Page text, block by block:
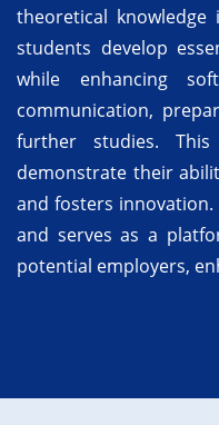
theoretical
students develop
while enhancing
communication,
further studies.
demonstrate their
and fosters
and serves as a
potential employers,